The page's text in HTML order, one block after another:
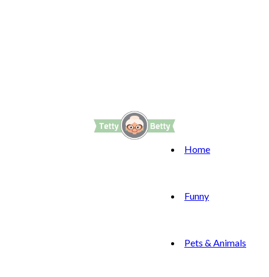
Home
Funny
Pets & Animals